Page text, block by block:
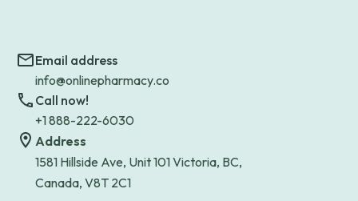
Email address
info@onlinepharmacy.co
Call now!
+1 888-222-6030
Address
1581 Hillside Ave, Unit 101 Victoria, BC,
Canada, V8T 2C1